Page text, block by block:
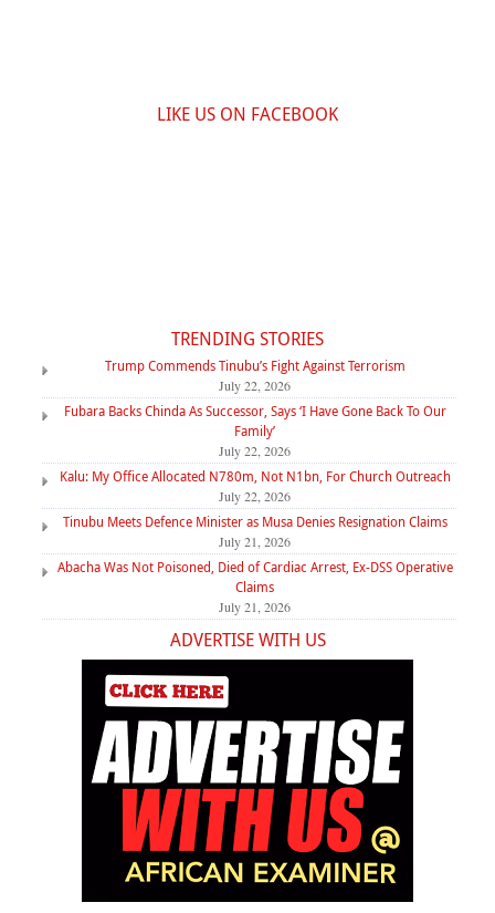
LIKE US ON FACEBOOK
TRENDING STORIES
Trump Commends Tinubu’s Fight Against Terrorism
July 22, 2026
Fubara Backs Chinda As Successor, Says ‘I Have Gone Back To Our
Family’
July 22, 2026
Kalu: My Office Allocated N780m, Not N1bn, For Church Outreach
July 22, 2026
Tinubu Meets Defence Minister as Musa Denies Resignation Claims
July 21, 2026
Abacha Was Not Poisoned, Died of Cardiac Arrest, Ex-DSS Operative
Claims
July 21, 2026
ADVERTISE WITH US